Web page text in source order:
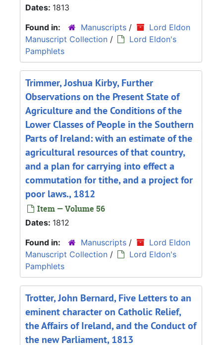
Dates: 1813
Found in:
Manuscripts /
Lord Eldon
Manuscript Collection /
Lord Eldon's
Pamphlets
Trimmer, Joshua Kirby, Further
Observations on the Present State of
Agriculture and the Conditions of the
Lower Classes of People in the Southern
Parts of Ireland: with an estimate of the
agricultural resources of that country,
and a plan for carrying into effect a
commutation for tithe, and a project for
poor laws., 1812
Item — Volume 56
Dates: 1812
Found in:
Manuscripts /
Lord Eldon
Manuscript Collection /
Lord Eldon's
Pamphlets
Trotter, John Bernard, Five Letters to an
eminent character on Catholic Relief,
the Affairs of Ireland, and the Conduct of
the new Parliament, 1813